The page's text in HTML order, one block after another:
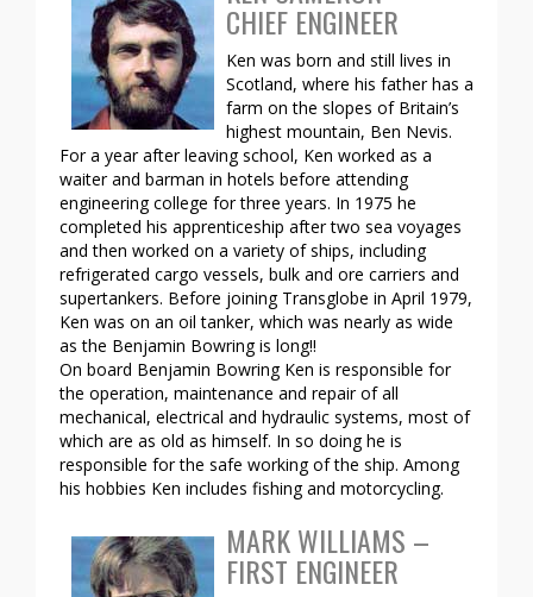
CHIEF ENGINEER
Ken was born and still lives in
Scotland, where his father has a
farm on the slopes of Britain’s
highest mountain, Ben Nevis.
For a year after leaving school, Ken worked as a
waiter and barman in hotels before attending
engineering college for three years. In 1975 he
completed his apprenticeship after two sea voyages
and then worked on a variety of ships, including
refrigerated cargo vessels, bulk and ore carriers and
supertankers. Before joining Transglobe in April 1979,
Ken was on an oil tanker, which was nearly as wide
as the Benjamin Bowring is long!!
On board Benjamin Bowring Ken is responsible for
the operation, maintenance and repair of all
mechanical, electrical and hydraulic systems, most of
which are as old as himself. In so doing he is
responsible for the safe working of the ship. Among
his hobbies Ken includes fishing and motorcycling.
MARK WILLIAMS –
FIRST ENGINEER